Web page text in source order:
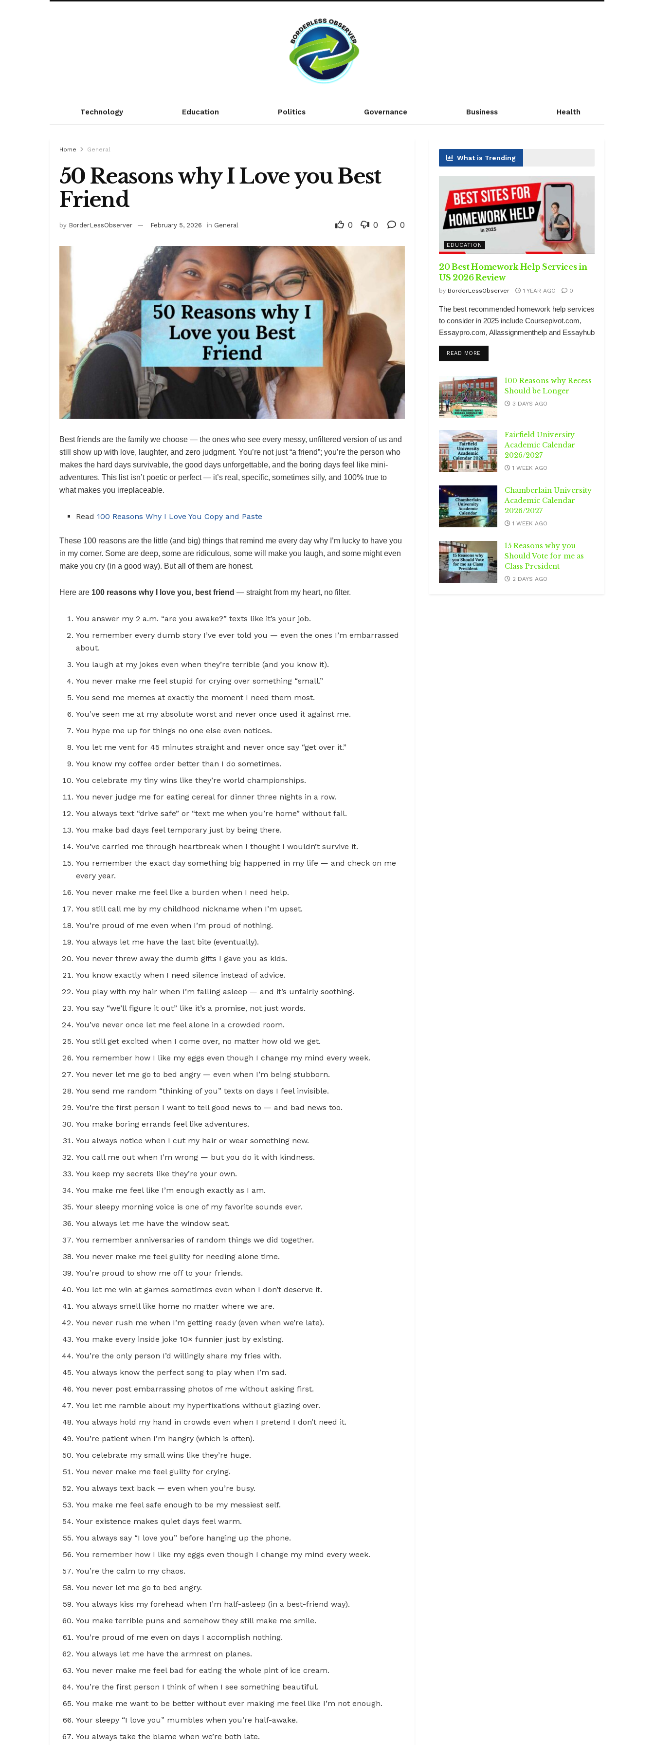
Technology Education Politics Governance Business Health
Home General
50 Reasons why I Love you Best
Friend
by BorderLessObserver February 5, 2026 in General 0 0 0
Best friends are the family we choose — the ones who see every messy, unfiltered version of us and
still show up with love, laughter, and zero judgment. You’re not just “a friend”; you’re the person who
makes the hard days survivable, the good days unforgettable, and the boring days feel like mini-
adventures. This list isn’t poetic or perfect — it’s real, specific, sometimes silly, and 100% true to
what makes you irreplaceable.
Read 100 Reasons Why I Love You Copy and Paste
These 100 reasons are the little (and big) things that remind me every day why I’m lucky to have you
in my corner. Some are deep, some are ridiculous, some will make you laugh, and some might even
make you cry (in a good way). But all of them are honest.
Here are 100 reasons why I love you, best friend — straight from my heart, no filter.
You answer my 2 a.m. “are you awake?” texts like it’s your job.
You remember every dumb story I’ve ever told you — even the ones I’m embarrassed
about.
You laugh at my jokes even when they’re terrible (and you know it).
You never make me feel stupid for crying over something “small.”
You send me memes at exactly the moment I need them most.
You’ve seen me at my absolute worst and never once used it against me.
You hype me up for things no one else even notices.
You let me vent for 45 minutes straight and never once say “get over it.”
You know my coffee order better than I do sometimes.
You celebrate my tiny wins like they’re world championships.
You never judge me for eating cereal for dinner three nights in a row.
You always text “drive safe” or “text me when you’re home” without fail.
You make bad days feel temporary just by being there.
You’ve carried me through heartbreak when I thought I wouldn’t survive it.
You remember the exact day something big happened in my life — and check on me
every year.
You never make me feel like a burden when I need help.
You still call me by my childhood nickname when I’m upset.
You’re proud of me even when I’m proud of nothing.
You always let me have the last bite (eventually).
You never threw away the dumb gifts I gave you as kids.
You know exactly when I need silence instead of advice.
You play with my hair when I’m falling asleep — and it’s unfairly soothing.
You say “we’ll figure it out” like it’s a promise, not just words.
You’ve never once let me feel alone in a crowded room.
You still get excited when I come over, no matter how old we get.
You remember how I like my eggs even though I change my mind every week.
You never let me go to bed angry — even when I’m being stubborn.
You send me random “thinking of you” texts on days I feel invisible.
You’re the first person I want to tell good news to — and bad news too.
You make boring errands feel like adventures.
You always notice when I cut my hair or wear something new.
You call me out when I’m wrong — but you do it with kindness.
You keep my secrets like they’re your own.
You make me feel like I’m enough exactly as I am.
Your sleepy morning voice is one of my favorite sounds ever.
You always let me have the window seat.
You remember anniversaries of random things we did together.
You never make me feel guilty for needing alone time.
You’re proud to show me off to your friends.
You let me win at games sometimes even when I don’t deserve it.
You always smell like home no matter where we are.
You never rush me when I’m getting ready (even when we’re late).
You make every inside joke 10× funnier just by existing.
You’re the only person I’d willingly share my fries with.
You always know the perfect song to play when I’m sad.
You never post embarrassing photos of me without asking first.
You let me ramble about my hyperfixations without glazing over.
You always hold my hand in crowds even when I pretend I don’t need it.
You’re patient when I’m hangry (which is often).
You celebrate my small wins like they’re huge.
You never make me feel guilty for crying.
You always text back — even when you’re busy.
You make me feel safe enough to be my messiest self.
Your existence makes quiet days feel warm.
You always say “I love you” before hanging up the phone.
You remember how I like my eggs even though I change my mind every week.
You’re the calm to my chaos.
You never let me go to bed angry.
You always kiss my forehead when I’m half-asleep (in a best-friend way).
You make terrible puns and somehow they still make me smile.
You’re proud of me even on days I accomplish nothing.
You always let me have the armrest on planes.
You never make me feel bad for eating the whole pint of ice cream.
You’re the first person I think of when I see something beautiful.
You make me want to be better without ever making me feel like I’m not enough.
Your sleepy “I love you” mumbles when you’re half-awake.
You always take the blame when we’re both late.
What is Trending
EDUCATION
20 Best Homework Help Services in
US 2026 Review
by BorderLessObserver 1 YEAR AGO 0
The best recommended homework help services
to consider in 2025 include Coursepivot.com,
Essaypro.com, Allassignmenthelp and Essayhub
READ MOREDETAILS
100 Reasons why Recess
Should be Longer
3 DAYS AGO
Fairfield University
Academic Calendar
2026/2027
1 WEEK AGO
Chamberlain University
Academic Calendar
2026/2027
1 WEEK AGO
15 Reasons why you
Should Vote for me as
Class President
2 DAYS AGO